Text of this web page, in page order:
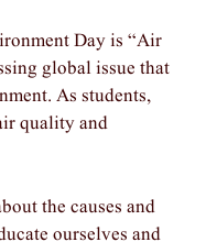
Day is “Air
global issue that
As students,
quality and
the causes and
ourselves and